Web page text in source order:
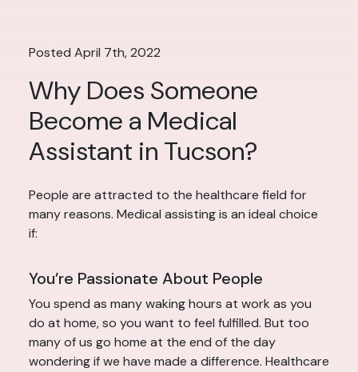
Posted April 7th, 2022
Why Does Someone
Become a Medical
Assistant in Tucson?
People are attracted to the healthcare field for
many reasons. Medical assisting is an ideal choice
if:
You’re Passionate About People
You spend as many waking hours at work as you
do at home, so you want to feel fulfilled. But too
many of us go home at the end of the day
wondering if we have made a difference. Healthcare